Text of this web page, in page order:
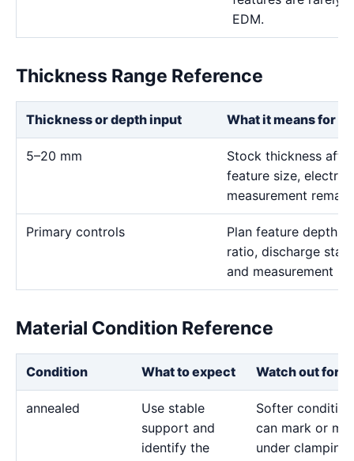
EDM.
Thickness Range Reference
Thickness or depth input What it means for
5–20 mm
Stock thickness
feature size,
measurement
Primary controls
Plan feature depth,
ratio, discharge
and measurement
Material Condition Reference
Condition What to expect Watch out for
annealed
Use stable
support and
identify the
Softer condition
can mark or
under clamping.